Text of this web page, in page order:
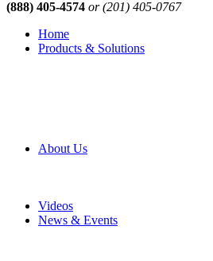
(888) 405-4574 or (201) 405-0767
Home
Products & Solutions
About Us
Videos
News & Events